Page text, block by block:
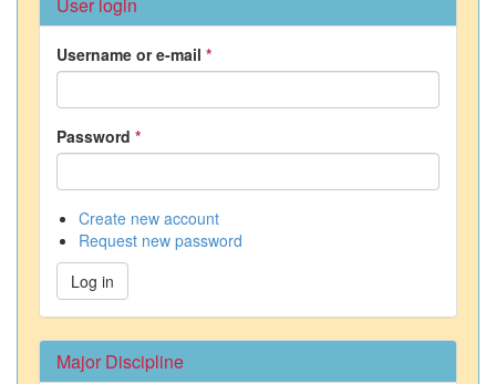
Username or e-mail *
Password *
Create new account
Request new password
Log in
Major Discipline